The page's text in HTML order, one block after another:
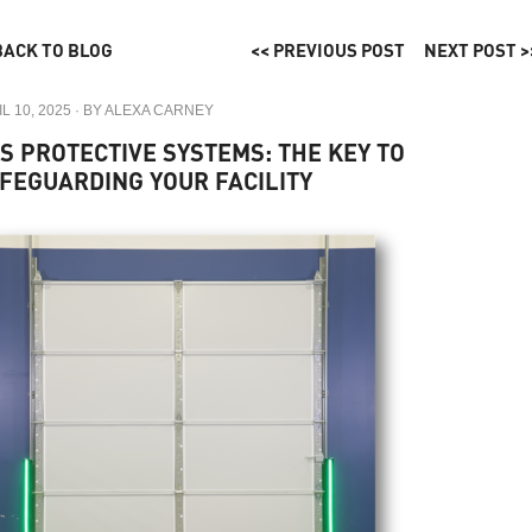
TO BLOG << PREVIOUS POST NEXT POST
10, 2025 · BYALEXA CARNEY
PROTECTIVE SYSTEMS: THE KEY TO
YOUR FACILITY